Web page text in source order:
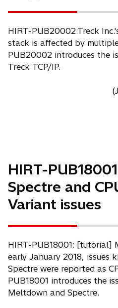
HIRT-PUB20002:Treck
stack is affected by
PUB20002 introduces the
Treck TCP/IP.
HIRT-
Spectre and
Variant issues
HIRT-PUB18001: [tutorial]
early January 2018, issues
Spectre were reported as
PUB18001 introduces the
Meltdown and Spectre.